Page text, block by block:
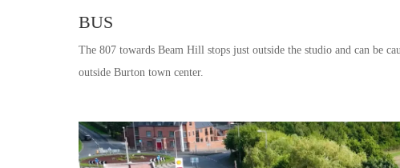
BUS
The 807 towards Beam Hill stops just outside the studio and can be
outside Burton town center.